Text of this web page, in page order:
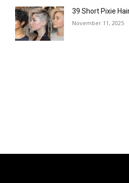
39 Short Pixie
November 11, 2025